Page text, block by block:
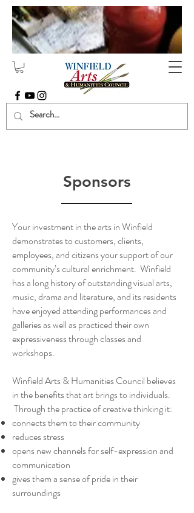
Sponsors
Your investment in the arts in Winfield
demonstrates to customers, clients,
employees, and citizens your support of our
community’s cultural enrichment. Winfield
has a long history of outstanding visual arts,
music, drama and literature, and its residents
have enjoyed attending performances and
galleries as well as practiced their own
expressiveness through classes and
workshops.
Winfield Arts & Humanities Council believes
in the benefits that art brings to individuals.
Through the practice of creative thinking it:
connects them to their community
reduces stress
opens new channels for self-expression and
communication
gives them a sense of pride in their
surroundings